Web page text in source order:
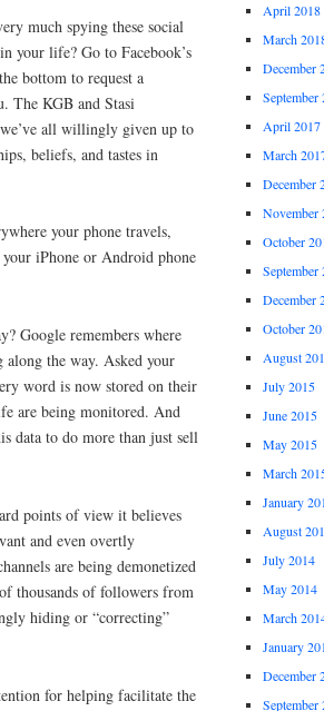
much spying these social
your life? Go to Facebook’s
bottom to request a
The KGB and Stasi
all willingly given up to
beliefs, and tastes in
your phone travels,
iPhone or Android phone
Google remembers where
along the way. Asked your
word is now stored on their
are being monitored. And
data to do more than just sell
points of view it believes
and even overtly
are being demonetized
thousands of followers from
hiding or “correcting”
for helping facilitate the
April 2018
March
December
September
April 2017
March
December
November
October
September
December
October
August
July 2015
June 2015
May 2015
March
January
August
July 2014
May 2014
March
January
December
September